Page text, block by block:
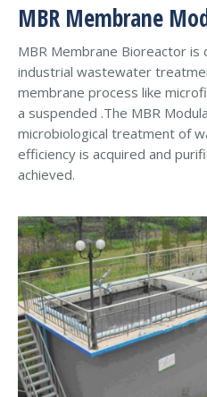
MBR Membrane
MBR Membrane Bioreactor is
industrial wastewater
membrane process like
a suspended .The MBR
microbiological treatment of
efficiency is acquired and
achieved.